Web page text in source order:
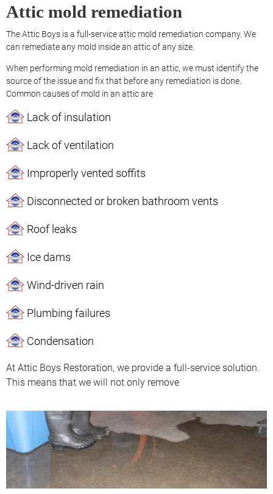
Attic mold remediation
The Attic Boys is a full-service attic mold remediation company. We
can remediate any mold inside an attic of any size.
When performing mold remediation in an attic, we must identify the
source of the issue and fix that before any remediation is done.
Common causes of mold in an attic are
Lack of insulation
Lack of ventilation
Improperly vented soffits
Disconnected or broken bathroom vents
Roof leaks
Ice dams
Wind-driven rain
Plumbing failures
Condensation
At Attic Boys Restoration, we provide a full-service solution.
This means that we will not only remove